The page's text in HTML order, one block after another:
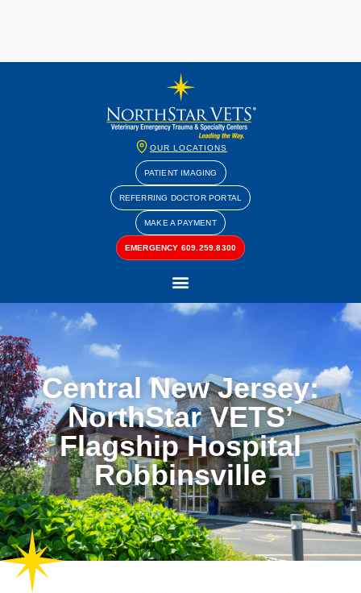
OUR LOCATIONS
PATIENT IMAGING
REFERRING DOCTOR PORTAL
MAKE A PAYMENT
EMERGENCY 609.259.8300
Central New Jersey:
NorthStar VETS’
Flagship Hospital
Robbinsville